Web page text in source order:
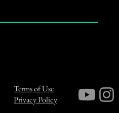
Terms of Use
Privacy Policy